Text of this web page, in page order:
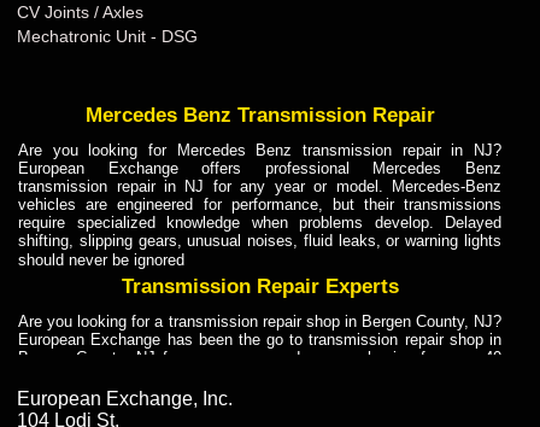
CV Joints / Axles
Mechatronic Unit - DSG
Mercedes Benz Transmission Repair
Are you looking for Mercedes Benz transmission repair in NJ?
European Exchange offers professional Mercedes Benz
transmission repair in NJ for any year or model. Mercedes-Benz
vehicles are engineered for performance, but their transmissions
require specialized knowledge when problems develop. Delayed
shifting, slipping gears, unusual noises, fluid leaks, or warning lights
should never be ignored
Transmission Repair Experts
Are you looking for a transmission repair shop in Bergen County, NJ?
European Exchange has been the go to transmission repair shop in
Bergen County, NJ for car owners and car mechanics for over 40
dependable service for drivers, mechanics, and vehicle owners in
Bergen County, NJ. With decades of industry experience, European
European Exchange, Inc.
104 Lodi St,